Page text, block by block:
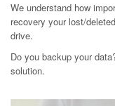
We understand how
recovery your lost/
drive.
Do you backup your
solution.